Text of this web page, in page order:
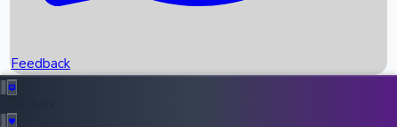
Recent News
Feedback